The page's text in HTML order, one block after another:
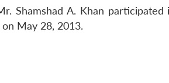
Shamshad A. Khan
on May 28, 2013.